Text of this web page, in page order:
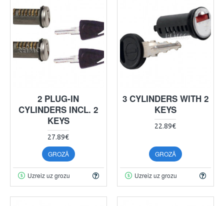
2 PLUG-IN
CYLINDERS INCL. 2
KEYS
27.89€
GROZĀ
Uzreiz uz grozu
3 CYLINDERS WITH 2
KEYS
22.89€
GROZĀ
Uzreiz uz grozu